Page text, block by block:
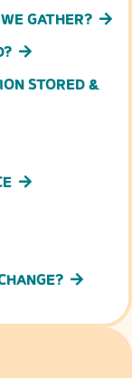
GATHER?
STORED &